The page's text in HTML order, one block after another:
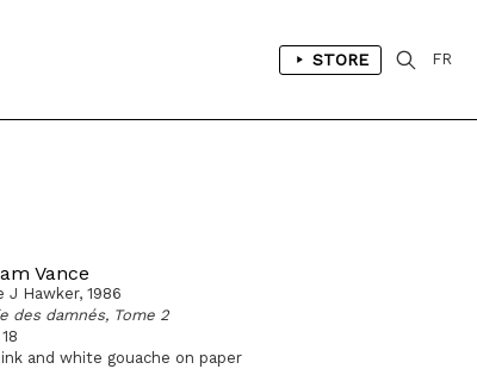
STORE FR
Vance
J Hawker, 1986
des damnés, Tome 2
ink and white gouache on paper